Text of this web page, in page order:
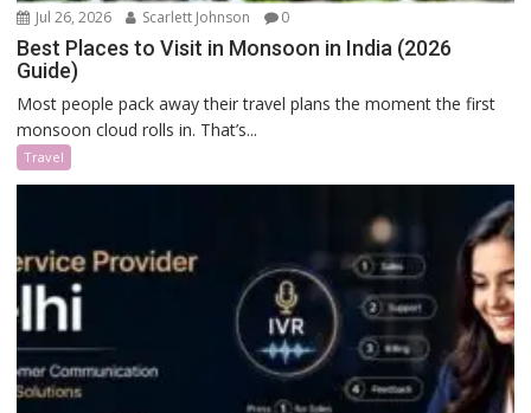
Jul 26, 2026 Scarlett Johnson 0
Best Places to Visit in Monsoon in India (2026
Guide)
Most people pack away their travel plans the moment the first
monsoon cloud rolls in. That’s...
Travel